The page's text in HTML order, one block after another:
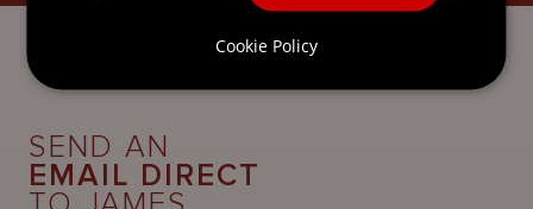
SEND AN
EMAIL DIRECT
Cookie Policy